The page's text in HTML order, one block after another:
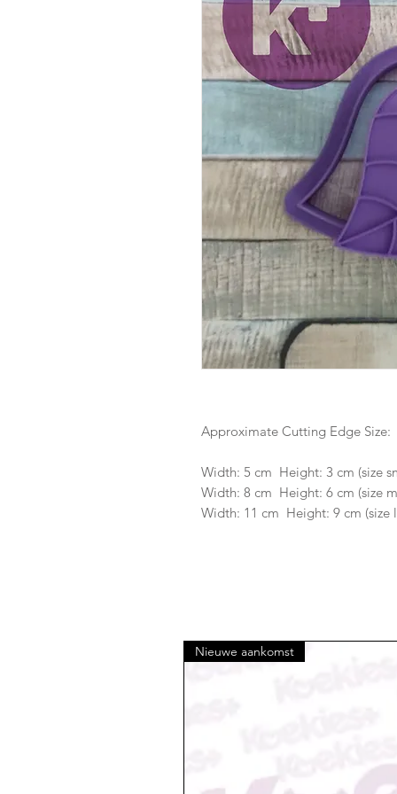
Approximate Cutting Edge Size:
Width: 5 cm Height: 3 cm (size
Width: 8 cm Height: 6 cm (size
Width: 11 cm Height: 9 cm (size
Nieuwe aankomst